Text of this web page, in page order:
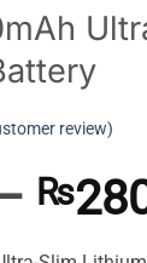
review)
₨